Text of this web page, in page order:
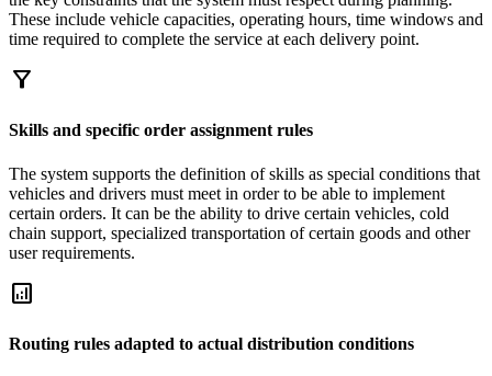
These include vehicle capacities, operating hours, time windows and
time required to complete the service at each delivery point.
filter_alt
Skills and specific order assignment rules
The system supports the definition of skills as special conditions that
vehicles and drivers must meet in order to be able to implement
certain orders. It can be the ability to drive certain vehicles, cold
chain support, specialized transportation of certain goods and other
user requirements.
analytics
Routing rules adapted to actual distribution conditions